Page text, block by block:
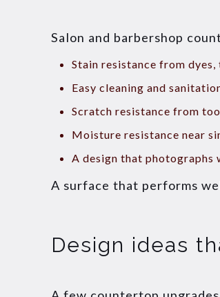
Salon and barbershop
Stain resistance from dyes,
Easy cleaning and
Scratch resistance from
Moisture resistance near
A design that photographs
A surface that performs
Design ideas